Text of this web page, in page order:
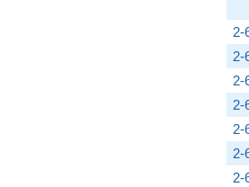
2-
2-
2-
2-
2-
2-
2-